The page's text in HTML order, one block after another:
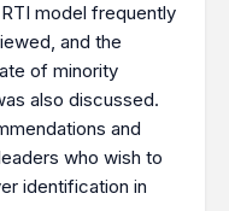
model frequently
and the
of minority
also discussed.
and
who wish to
identification in